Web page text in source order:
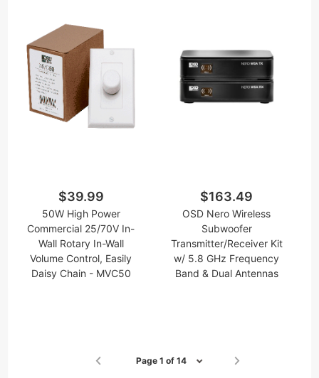
$39.99
50W High Power
Commercial 25/70V In-
Wall Rotary In-Wall
Volume Control, Easily
Daisy Chain - MVC50
$163.49
OSD Nero Wireless
Subwoofer
Transmitter/Receiver Kit
w/ 5.8 GHz Frequency
Band & Dual Antennas
Page 1 of 14